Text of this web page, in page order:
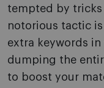
tempted by tricks
notorious tactic
extra keywords
dumping the
to boost your